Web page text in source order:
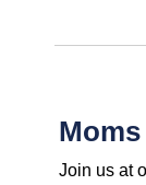
Join us at